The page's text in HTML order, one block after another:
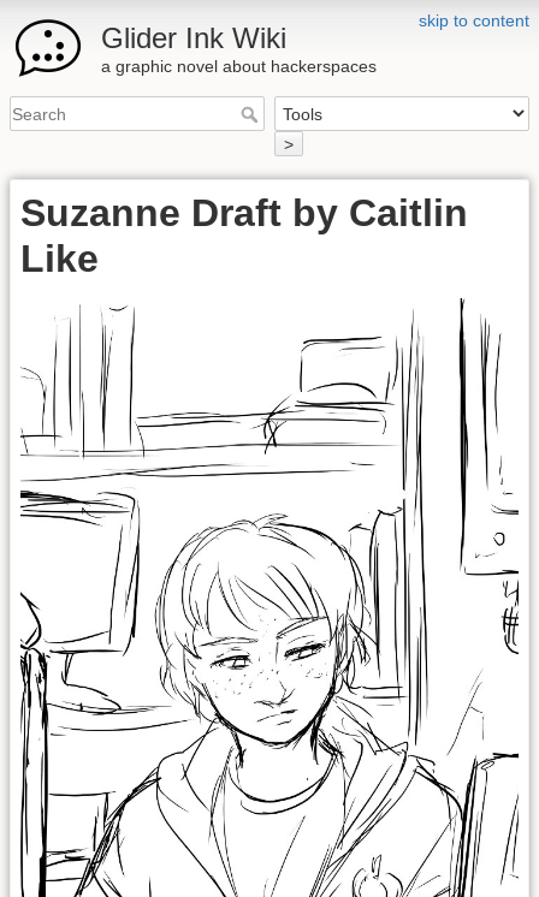
skip to content
Glider Ink Wiki
a graphic novel about hackerspaces
>
Suzanne Draft by Caitlin
Like